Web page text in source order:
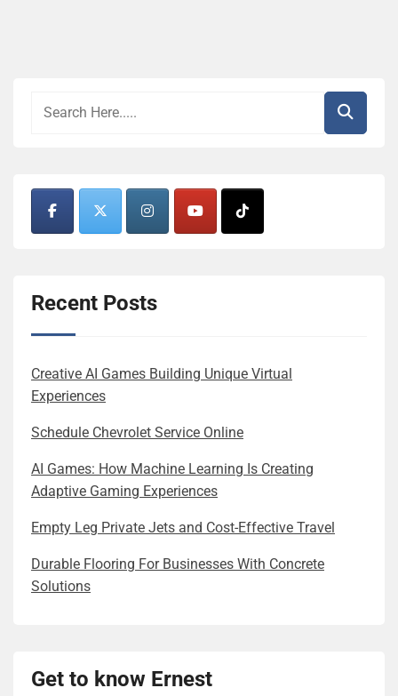
Recent Posts
Creative AI Games Building Unique Virtual
Experiences
Schedule Chevrolet Service Online
AI Games: How Machine Learning Is Creating
Adaptive Gaming Experiences
Empty Leg Private Jets and Cost-Effective Travel
Durable Flooring For Businesses With Concrete
Solutions
Get to know Ernest